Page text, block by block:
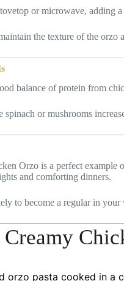
or microwave, adding
the texture of the orzo
balance of protein from
spinach or mushrooms
Orzo is a perfect example
and comforting dinners.
to become a regular in
Creamy
orzo pasta cooked in a